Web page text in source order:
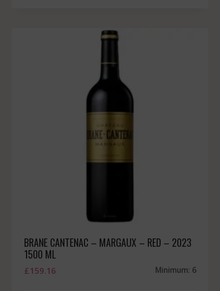
BRANE CANTENAC – MARGAUX – RED – 2023
1500 ML
£159.16 Minimum: 6